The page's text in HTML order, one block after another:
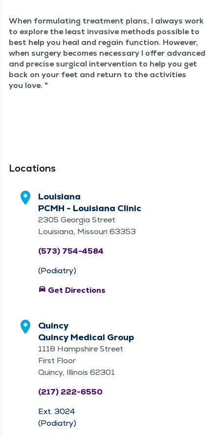
When for­mu­lat­ing treat­ment plans, I always work
to explore the least inva­sive meth­ods pos­si­ble to
best help you heal and regain func­tion. How­ev­er,
when surgery becomes nec­es­sary I offer advanced
and pre­cise sur­gi­cal inter­ven­tion to help you get
back on your feet and return to the activ­i­ties
you love.
Locations
Louisiana
PCMH - Louisiana Clinic
2305 Georgia Street
Louisiana, Missouri 63353
(573) 754-4584
(Podiatry)
directions_car Get Directions
Quincy
Quincy Medical Group
1118 Hampshire Street
First Floor
Quincy, Illinois 62301
(217) 222-6550
Ext. 3024
(Podiatry)